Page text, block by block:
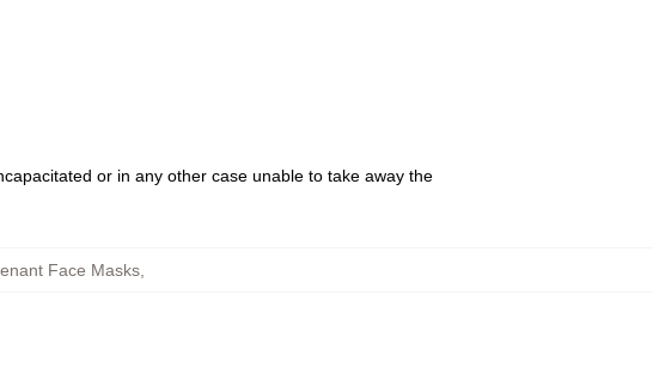
or in any other case unable to take away the
Face Masks,